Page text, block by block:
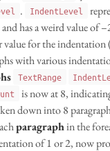
. IndentLevel
has a weird value of
value for the indentation
with various
TextRange
is now at 8,
down into 8
paragraphin the
of 1 or 2, now